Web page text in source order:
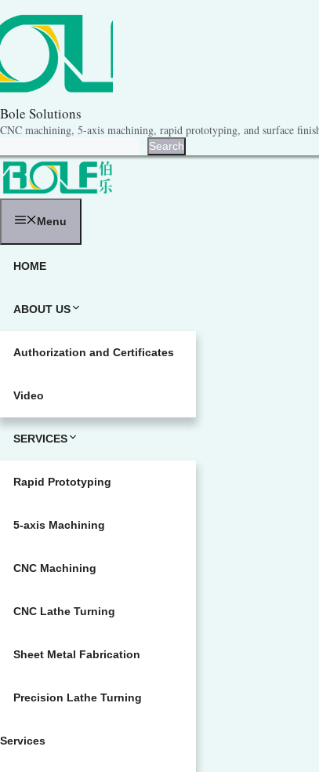
至
内
Bole Solutions
CNC machining, 5-axis machining, rapid prototyping, and surface
Search
Menu
HOME
ABOUT US
Authorization and Certificates
Video
SERVICES
Rapid Prototyping
5-axis Machining
CNC Machining
CNC Lathe Turning
Sheet Metal Fabrication
Precision Lathe Turning
Services